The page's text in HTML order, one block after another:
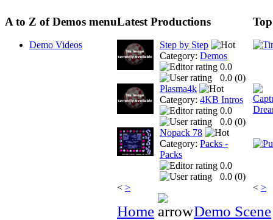
A to Z of Demos menu
Demo Videos
Latest Productions
Step by Step
Category: Demos
0.0
0.0 (0)
Plasma4k
Category: 4KB Intros
0.0
0.0 (0)
Nopack 78
Category: Packs -
Packs
0.0
0.0 (0)
< > < >
Home
Demo Scene